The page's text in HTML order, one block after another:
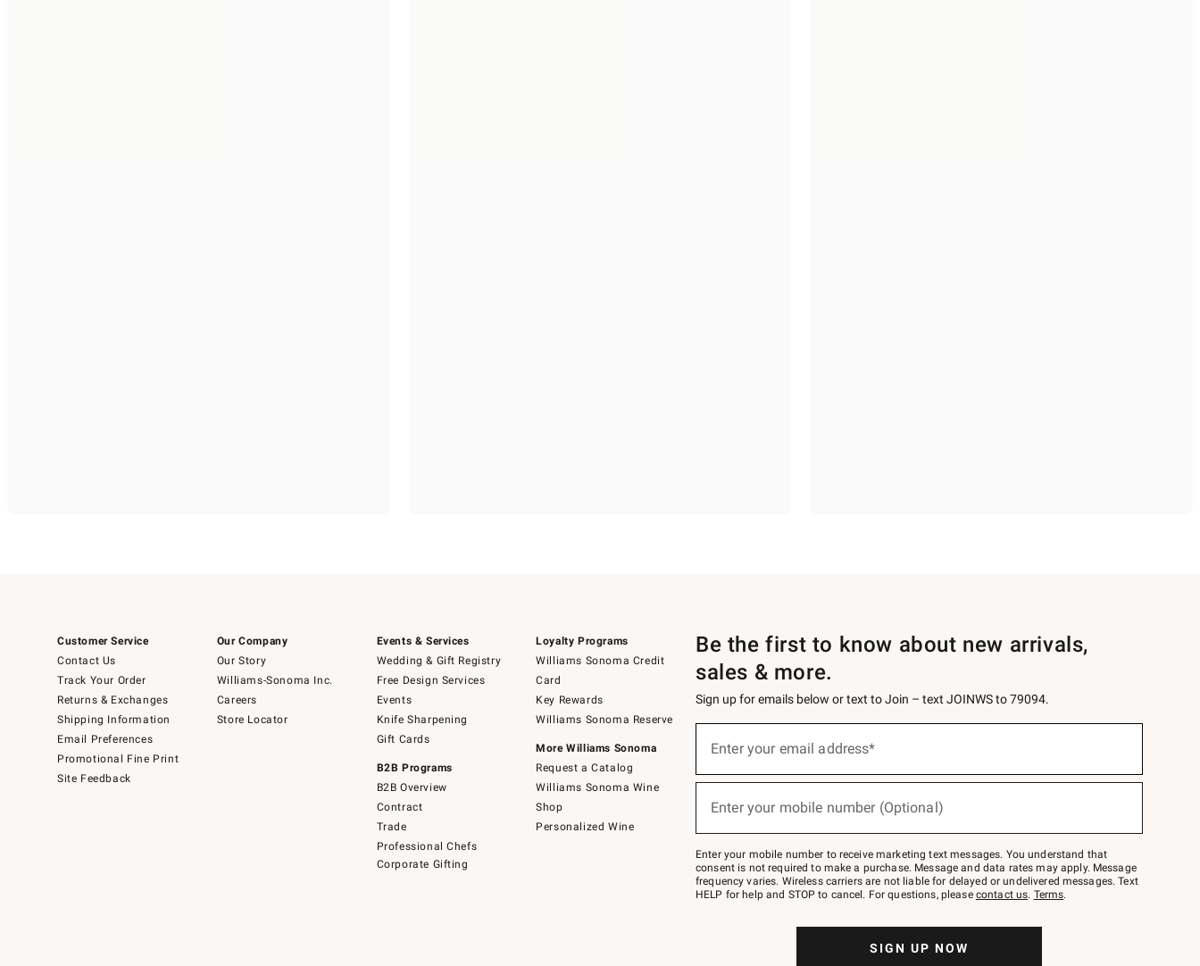
Customer Service
Contact Us
Track Your Order
Returns & Exchanges
Shipping Information
Email Preferences
Promotional Fine Print
Site Feedback
Our Company
Our Story
Williams-Sonoma Inc.
Careers
Store Locator
Events & Services
Wedding & Gift Registry
Free Design Services
Events
Knife Sharpening
Gift Cards
B2B Programs
B2B Overview
Contract
Trade
Professional Chefs
Corporate Gifting
Loyalty Programs
Williams Sonoma Credit
Card
Key Rewards
Williams Sonoma Reserve
More Williams Sonoma
Request a Catalog
Williams Sonoma Wine
Shop
Personalized Wine
Be the first to know about new arrivals,
sales & more.
Sign up for emails below or text to Join – text JOINWS to 79094.
below
Join
–
text
JOINWS
to
Enter your email address*
Enter your mobile number (Optional)
Enter your mobile number to receive marketing text messages. You understand that
consent is not required to make a purchase. Message and data rates may apply. Message
frequency varies. Wireless carriers are not liable for delayed or undelivered messages. Text
HELP for help and STOP to cancel. For questions, please contact us. Terms.
SIGN UP NOW